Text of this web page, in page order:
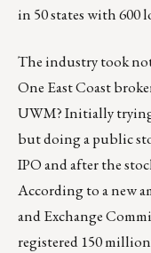
in 50 states with 600
The industry took
One East Coast
UWM? Initially
but doing a public
IPO and after the
According to anew
and Exchange
registered 150